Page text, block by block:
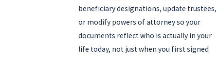
beneficiary designations, update trustees,
or modify powers of attorney so your
documents reflect who is actually in your
life today, not just when you first signed